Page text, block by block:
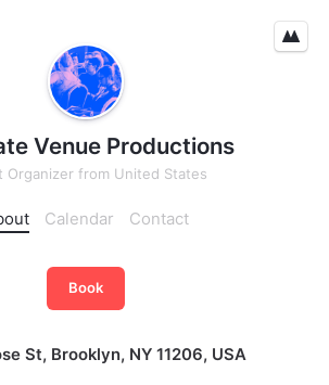
Venue Productions
Organizer from United States
Calendar Contact
Book
St, Brooklyn, NY 11206, USA